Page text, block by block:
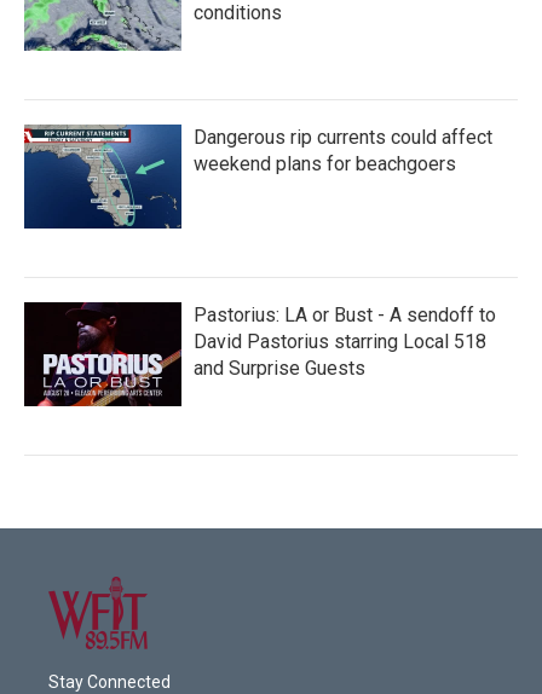
conditions
Dangerous rip currents could affect
weekend plans for beachgoers
Pastorius: LA or Bust - A sendoff to
David Pastorius starring Local 518
and Surprise Guests
Stay Connected